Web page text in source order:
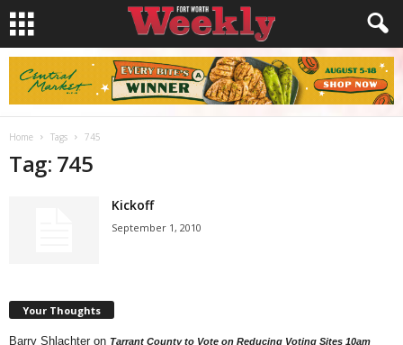
Home Tags 745
Tag: 745
Kickoff
September 1, 2010
Your Thoughts
Barry Shlachter on Tarrant County to Vote on Reducing Voting Sites 10am